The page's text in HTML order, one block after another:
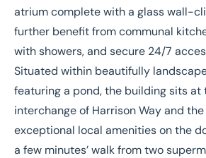
atrium complete with a glass wall-
further benefit from communal
with showers, and secure 24/7
Situated within beautifully
featuring a pond, the building sits at
interchange of Harrison Way and the
exceptional local amenities on the
a few minutes’ walk from two